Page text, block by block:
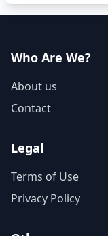
Who Are We?
About us
Contact
Legal
Terms of Use
Privacy Policy